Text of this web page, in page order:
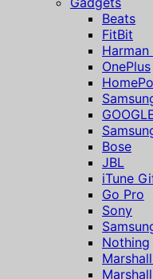
Beats
FitBit
OnePlus
Bose
JBL
iTune
Go Pro
Sony
Nothing